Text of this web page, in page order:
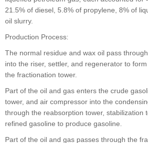
21.5% of diesel, 5.8% of propylene, 8% of
oil slurry.
Production Process:
The normal residue and wax oil pass
into the riser, settler, and regenerator to
the fractionation tower.
Part of the oil and gas enters the crude
tower, and air compressor into the
through the reabsorption tower, stabilization
refined gasoline to produce gasoline.
Part of the oil and gas passes through the